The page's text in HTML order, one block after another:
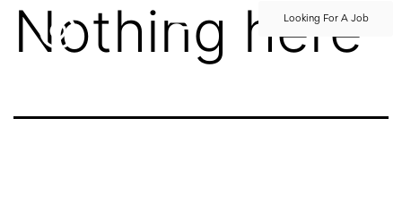
Looking For A Job
Nothing here